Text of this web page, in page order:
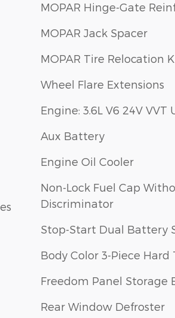
MOPAR Hinge-Gate
MOPAR Jack Spacer
MOPAR Tire Relocation
Wheel Flare Extensions
Engine: 3.6L V6 24V VVT
Aux Battery
Engine Oil Cooler
Non-Lock Fuel Cap
Discriminator
Stop-Start Dual Battery
Body Color 3-Piece Hard
Freedom Panel Storage
Rear Window Defroster